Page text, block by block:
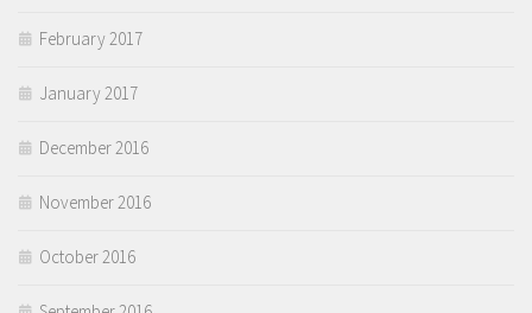
February 2017
January 2017
December 2016
November 2016
October 2016